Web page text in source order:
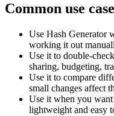
Common use
Use Hash Generator
working it out
Use it to double-
sharing, budgeting,
Use it to compare
small changes affect
Use it when you
lightweight and easy